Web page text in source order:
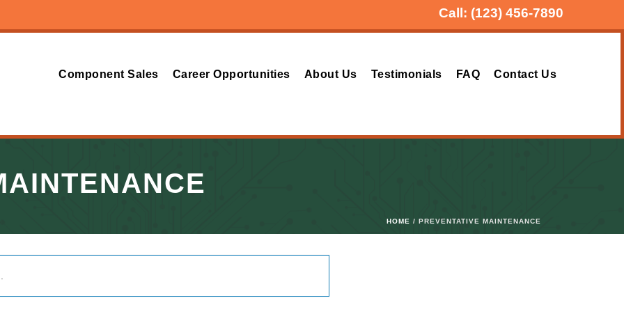
Call: (123) 456-7890
Component Sales Career Opportunities About Us Testimonials FAQ Contact Us
HOME / PREVENTATIVE MAINTENANCE